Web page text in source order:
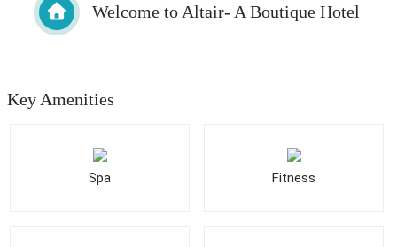
Welcome to Altair- A Boutique Hotel
Key Amenities
Spa Fitness